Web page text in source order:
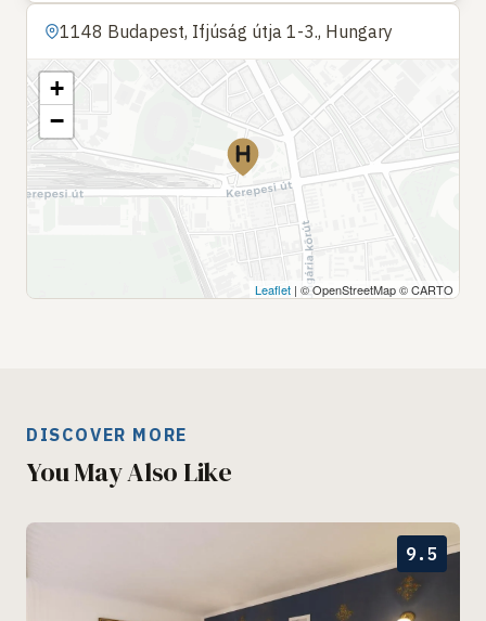
1148 Budapest, Ifjúság útja 1-3., Hungary
+
−
Leaflet | © OpenStreetMap © CARTO
DISCOVER MORE
You May Also Like
9.5